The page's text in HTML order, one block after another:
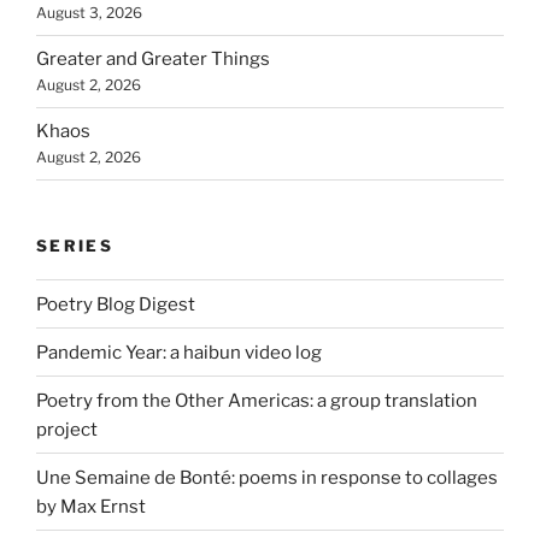
August 3, 2026
Greater and Greater Things
August 2, 2026
Khaos
August 2, 2026
SERIES
Poetry Blog Digest
Pandemic Year: a haibun video log
Poetry from the Other Americas: a group translation
project
Une Semaine de Bonté: poems in response to collages
by Max Ernst